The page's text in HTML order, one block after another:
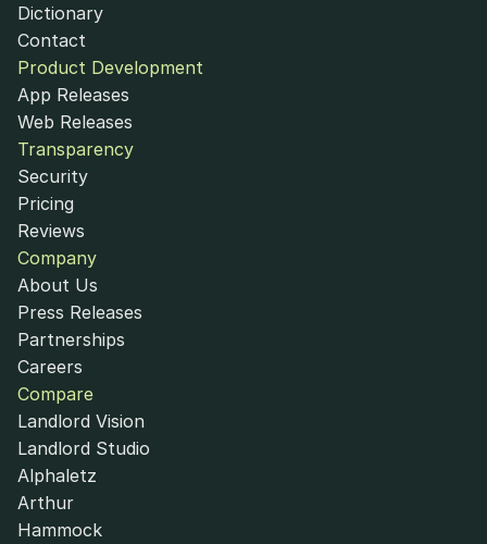
Dictionary
Contact
Product Development
App Releases
Web Releases
Transparency
Security
Pricing
Reviews
Company
About Us
Press Releases
Partnerships
Careers
Compare
Landlord Vision
Landlord Studio
Alphaletz
Arthur
Hammock